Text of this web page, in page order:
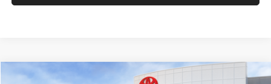
Compare Vehicle